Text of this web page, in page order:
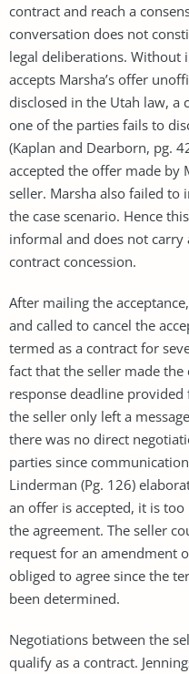
contract and reach a
conversation does not
legal deliberations.
accepts Marsha’s offer
disclosed in the Utah law, a
one of the parties fails to
(Kaplan and Dearborn, pg.
accepted the offer made
seller. Marsha also failed to
the case scenario. Hence
informal and does not
contract concession.
After mailing the
and called to cancel the
termed as a contract for
fact that the seller made
response deadline provided
the seller only left a
there was no direct
parties since
Linderman (Pg. 126)
an offer is accepted, it is
the agreement. The seller
request for an amendment
obliged to agree since the
been determined.
Negotiations between the
qualify as a contract.